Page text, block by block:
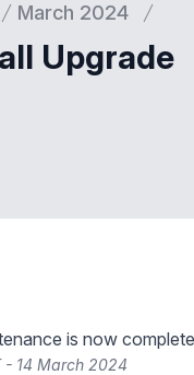
March 2024
Upgrade
is now
- 14 March 2024